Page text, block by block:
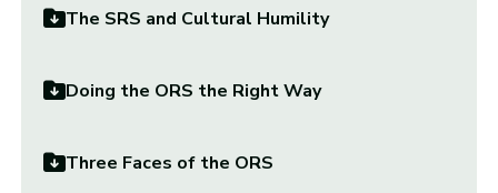
The SRS and Cultural Humility
Doing the ORS the Right Way
Three Faces of the ORS